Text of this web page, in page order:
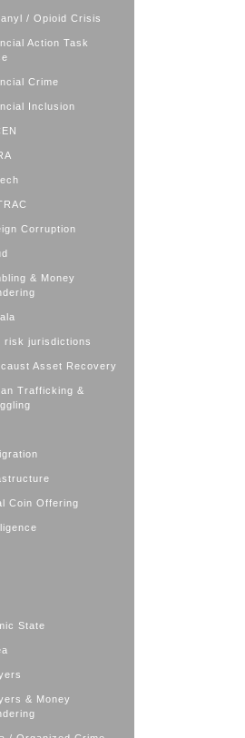
/ Opioid Crisis
Action Task
Crime
Inclusion
Corruption
& Money
risk jurisdictions
Asset Recovery
Trafficking &
Coin Offering
State
& Money